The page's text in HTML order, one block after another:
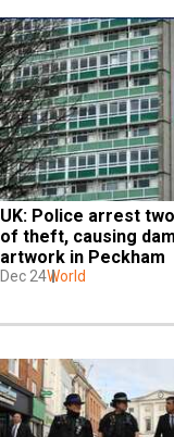
UK: Police arrest
of theft, causing
artwork in Peckham
Dec 24World